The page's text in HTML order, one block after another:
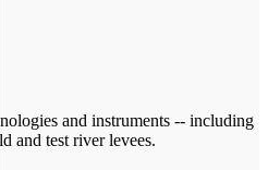
and instruments -- including
and test river levees.